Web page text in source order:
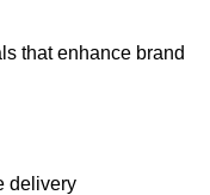
that enhance brand
delivery